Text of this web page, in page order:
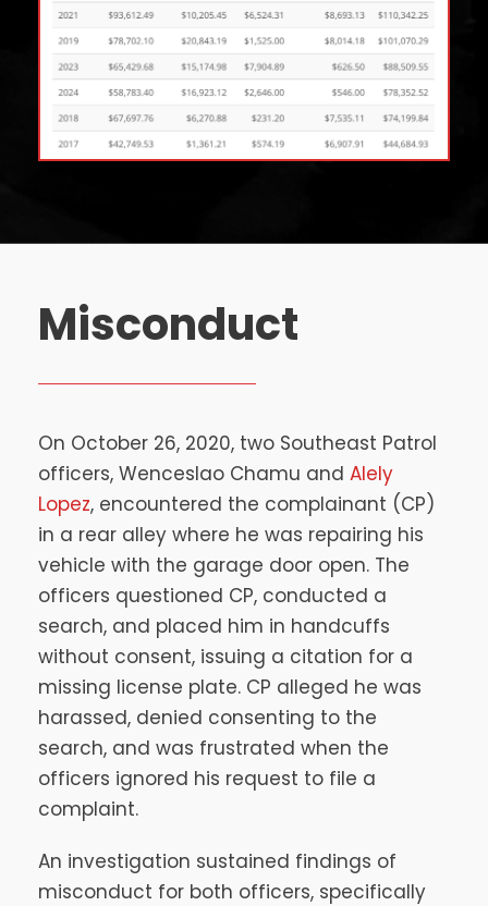
Misconduct
On October 26, 2020, two Southeast Patrol
officers, Wenceslao Chamu and Alely
Lopez, encountered the complainant (CP)
in a rear alley where he was repairing his
vehicle with the garage door open. The
officers questioned CP, conducted a
search, and placed him in handcuffs
without consent, issuing a citation for a
missing license plate. CP alleged he was
harassed, denied consenting to the
search, and was frustrated when the
officers ignored his request to file a
complaint.
An investigation sustained findings of
misconduct for both officers, specifically